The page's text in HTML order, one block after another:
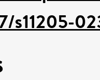
s11205-